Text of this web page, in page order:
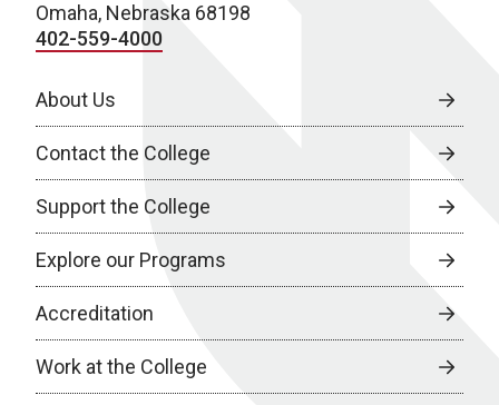
Omaha, Nebraska 68198
402-559-4000
About Us
Contact the College
Support the College
Explore our Programs
Accreditation
Work at the College